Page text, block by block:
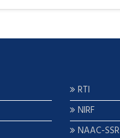
RTI
NIRF
NAAC-SSR